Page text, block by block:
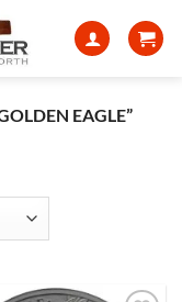
EAGLE”